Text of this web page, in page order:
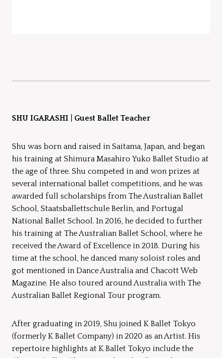
SHU IGARASHI Guest Ballet Teacher
Shu was born and raised in Saitama, Japan, and began
his training at Shimura Masahiro Yuko Ballet Studio at
the age of three. Shu competed in and won prizes at
several international ballet competitions, and he was
awarded full scholarships from The Australian Ballet
School, Staatsballettschule Berlin, and Portugal
National Ballet School. In 2016, he decided to further
his training at The Australian Ballet School, where he
received the Award of Excellence in 2018. During his
time at the school, he danced many soloist roles and
got mentioned in Dance Australia and Chacott Web
Magazine. He also toured around Australia with The
Australian Ballet Regional Tour program.
After graduating in 2019, Shu joined K Ballet Tokyo
(formerly K Ballet Company) in 2020 as an Artist. His
repertoire highlights at K Ballet Tokyo include the